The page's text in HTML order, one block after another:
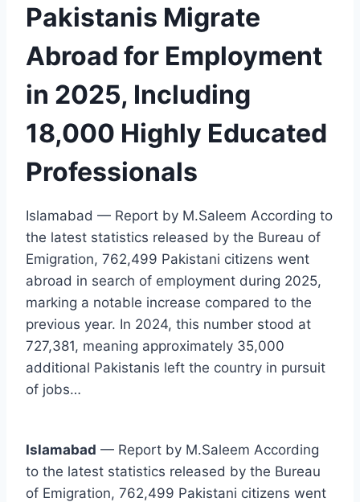
Pakistanis Migrate
Abroad for Employment
in 2025, Including
18,000 Highly Educated
Professionals
Islamabad — Report by M.Saleem According to
the latest statistics released by the Bureau of
Emigration, 762,499 Pakistani citizens went
abroad in search of employment during 2025,
marking a notable increase compared to the
previous year. In 2024, this number stood at
727,381, meaning approximately 35,000
additional Pakistanis left the country in pursuit
of jobs…
Islamabad — Report by M.Saleem According
to the latest statistics released by the Bureau
of Emigration, 762,499 Pakistani citizens went